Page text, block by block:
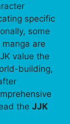
specific
some
are
value the
building,
the JJK